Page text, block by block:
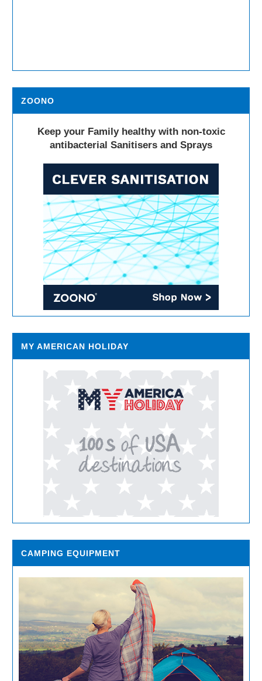
ZOONO
Keep your Family healthy with non-toxic
antibacterial Sanitisers and Sprays
MY AMERICAN HOLIDAY
CAMPING EQUIPMENT